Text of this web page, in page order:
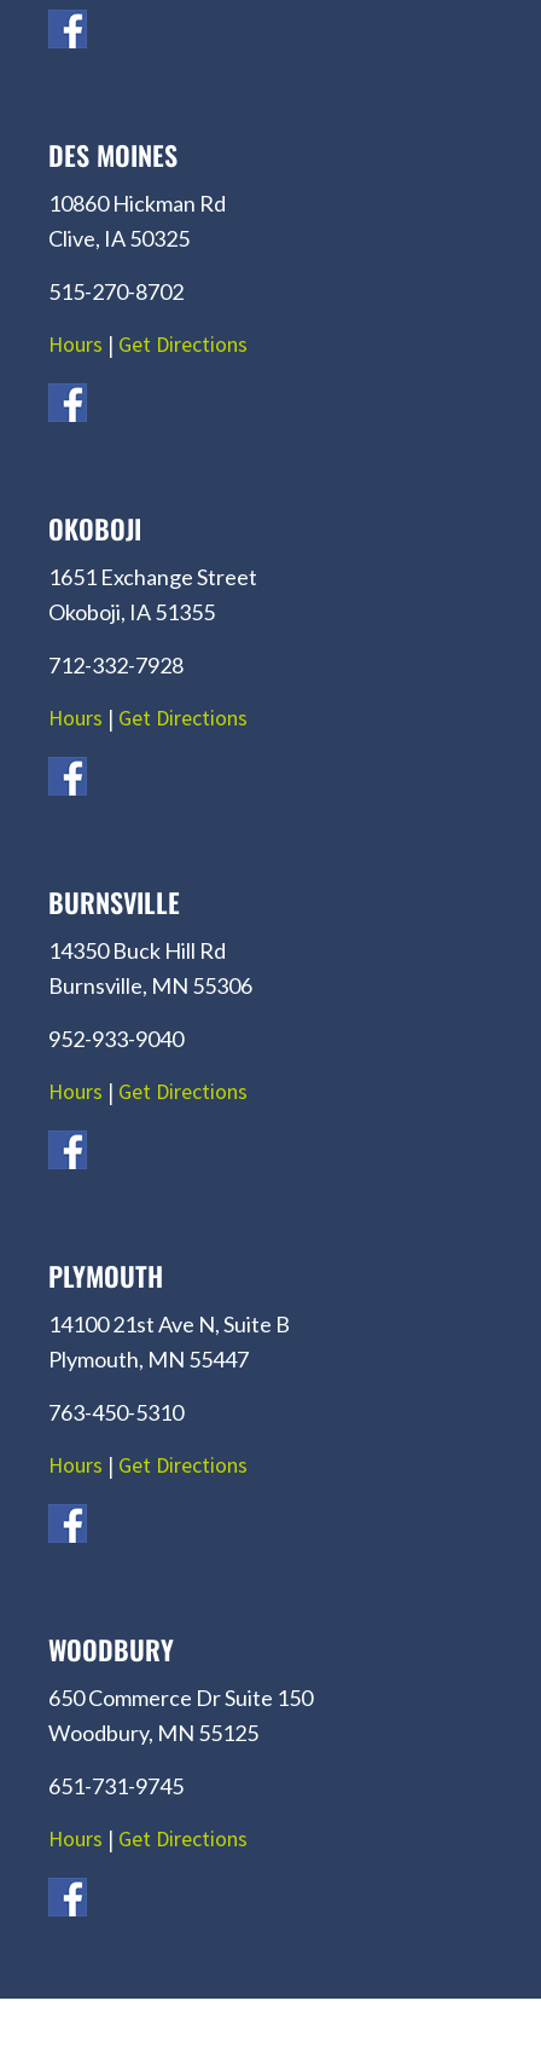
DES MOINES
10860 Hickman Rd
Clive, IA 50325
515-270-8702
Hours | Get Directions
OKOBOJI
1651 Exchange Street
Okoboji, IA 51355
712-332-7928
Hours | Get Directions
BURNSVILLE
14350 Buck Hill Rd
Burnsville, MN 55306
952-933-9040
Hours | Get Directions
PLYMOUTH
14100 21st Ave N, Suite B
Plymouth, MN 55447
763-450-5310
Hours | Get Directions
WOODBURY
650 Commerce Dr Suite 150
Woodbury, MN 55125
651-731-9745
Hours | Get Directions